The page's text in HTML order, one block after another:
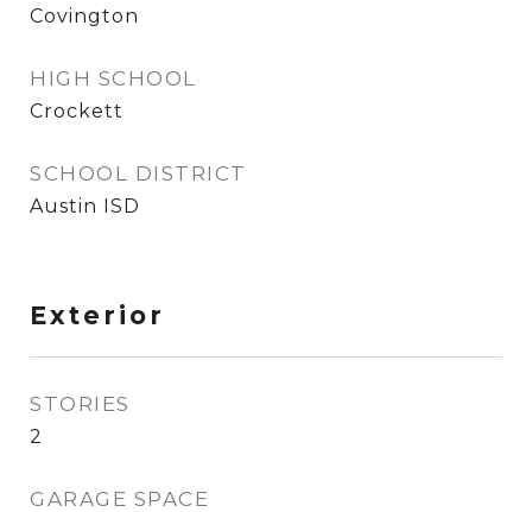
Covington
HIGH SCHOOL
Crockett
SCHOOL DISTRICT
Austin ISD
Exterior
STORIES
2
GARAGE SPACE